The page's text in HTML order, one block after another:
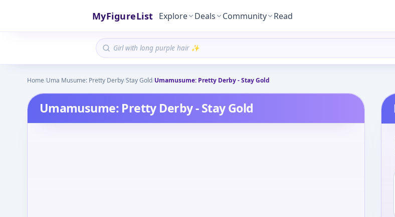
MyFigureList Explore Deals Community Read
Home/Uma Musume: Pretty Derby/Stay Gold/Umamusume: Pretty Derby - Stay Gold
Umamusume: Pretty Derby - Stay Gold